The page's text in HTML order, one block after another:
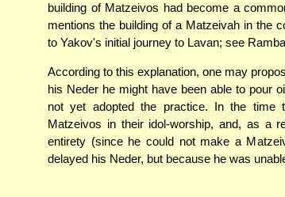
building of Matzeivos had become a
mentions the building of a Matzeivah in the
to Yakov's initial journey to Lavan; see
According to this explanation, one may
his Neder he might have been able to pour
not yet adopted the practice. In the time
Matzeivos in their idol-worship, and, as a
entirety (since he could not make a
delayed his Neder, but because he was